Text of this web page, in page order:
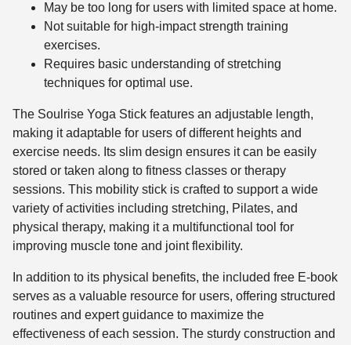
May be too long for users with limited space at home.
Not suitable for high-impact strength training
exercises.
Requires basic understanding of stretching
techniques for optimal use.
The Soulrise Yoga Stick features an adjustable length,
making it adaptable for users of different heights and
exercise needs. Its slim design ensures it can be easily
stored or taken along to fitness classes or therapy
sessions. This mobility stick is crafted to support a wide
variety of activities including stretching, Pilates, and
physical therapy, making it a multifunctional tool for
improving muscle tone and joint flexibility.
In addition to its physical benefits, the included free E-book
serves as a valuable resource for users, offering structured
routines and expert guidance to maximize the
effectiveness of each session. The sturdy construction and